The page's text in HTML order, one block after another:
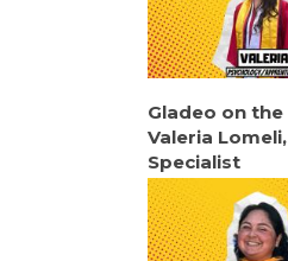
Gladeo on the
Valeria
Specialist